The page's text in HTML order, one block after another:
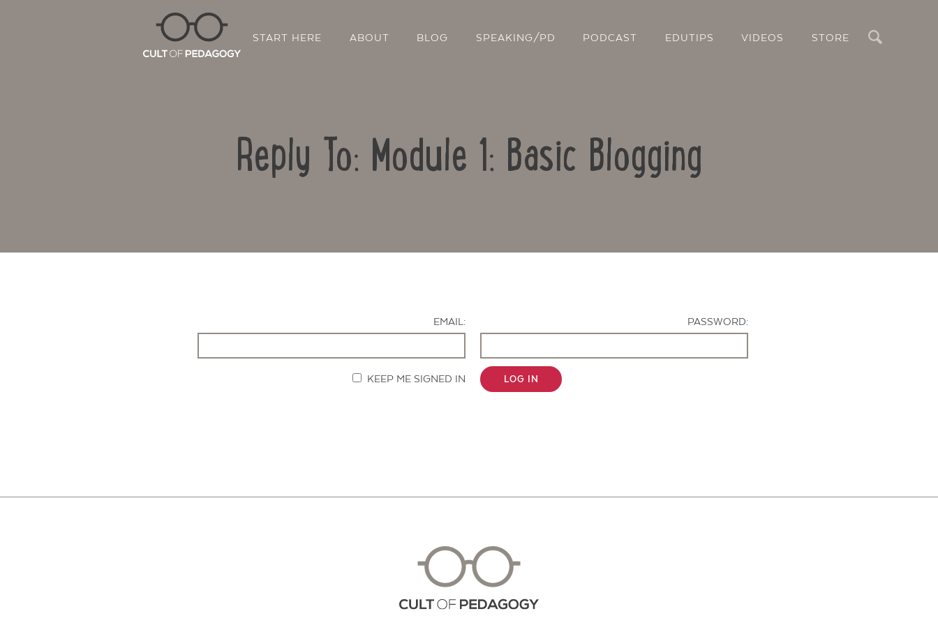
START HERE ABOUT BLOG SPEAKING/PD PODCAST EDUTIPS VIDEOS STORE
Reply To: Module 1: Basic Blogging
EMAIL:
PASSWORD:
KEEP ME SIGNED IN LOG IN